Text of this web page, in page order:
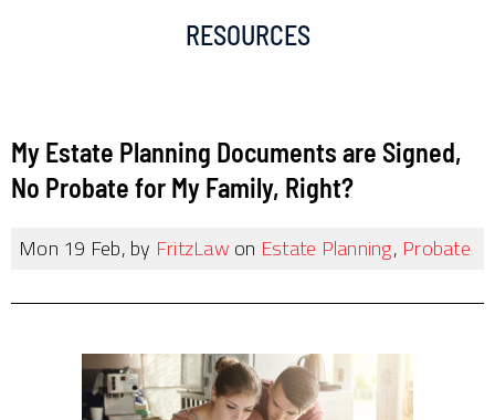
RESOURCES
My Estate Planning Documents are Signed,
No Probate for My Family, Right?
Mon 19 Feb, by FritzLawon Estate Planning, Probate